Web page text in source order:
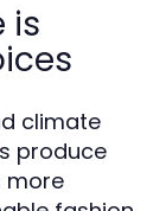
is
climate
produce
more